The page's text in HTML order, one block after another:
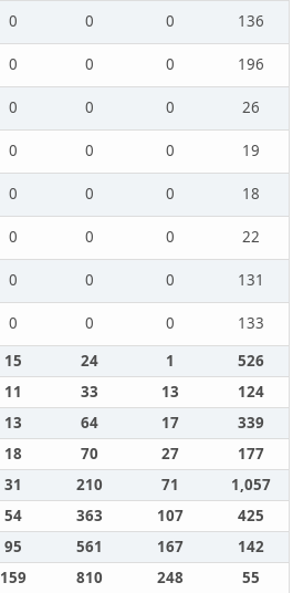
0 0 0
136
0 0 0
196
0 0 0
26
0 0 0
19
0 0 0
18
0 0 0
22
0 0 0
131
0 0 0
133
15 24 1
526
11 33 13
124
13 64 17
339
18 70 27
177
31 210 71
1,057
54 363 107
425
95 561 167
142
159 810 248 55